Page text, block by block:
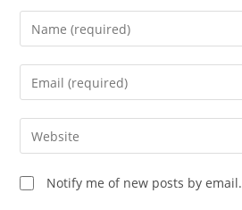
Enter
your
name
comment
Enter
your
email
address
comment
Enter
your
website
URL
Notify me of new posts by email.